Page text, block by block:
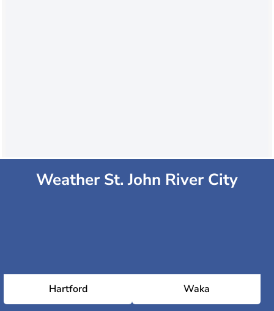
Weather St. John River City
Hartford Waka